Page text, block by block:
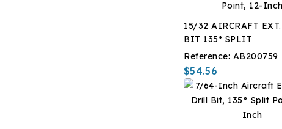
i15/32 AIRCRAFT
BIT 135* SPLIT
Reference: AB200759
$54.56